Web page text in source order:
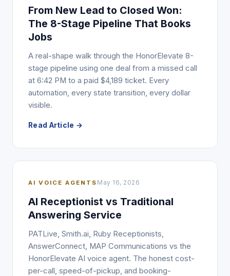
From New Lead to Closed Won:
The 8-Stage Pipeline That Books
Jobs
A real-shape walk through the HonorElevate 8-
stage pipeline using one deal from a missed call
at 6:42 PM to a paid $4,189 ticket. Every
automation, every state transition, every dollar
visible.
Read Article →
AI VOICE AGENTS May 16, 2026
AI Receptionist vs Traditional
Answering Service
PATLive, Smith.ai, Ruby Receptionists,
AnswerConnect, MAP Communications vs the
HonorElevate AI voice agent. The honest cost-
per-call, speed-of-pickup, and booking-